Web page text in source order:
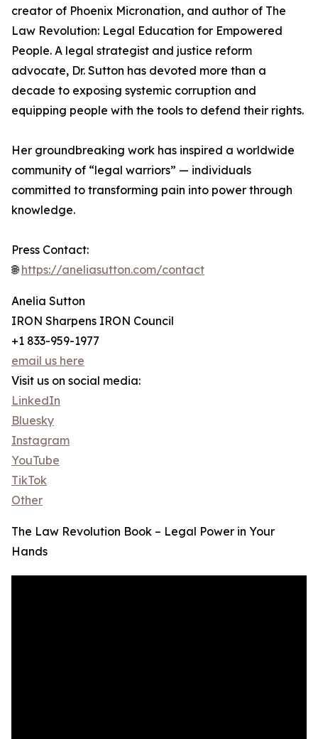
creator of Phoenix Micronation, and author of The
Law Revolution: Legal Education for Empowered
People. A legal strategist and justice reform
advocate, Dr. Sutton has devoted more than a
decade to exposing systemic corruption and
equipping people with the tools to defend their rights.
Her groundbreaking work has inspired a worldwide
community of “legal warriors” — individuals
committed to transforming pain into power through
knowledge.
Press Contact:
🌐https://aneliasutton.com/contact
Anelia Sutton
IRON Sharpens IRON Council
+1 833-959-1977
email us here
Visit us on social media:
LinkedIn
Bluesky
Instagram
YouTube
TikTok
Other
The Law Revolution Book – Legal Power in Your
Hands